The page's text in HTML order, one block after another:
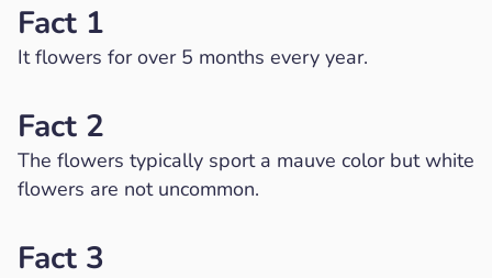
Fact 1
It flowers for over 5 months every year.
Fact 2
The flowers typically sport a mauve color but white
flowers are not uncommon.
Fact 3